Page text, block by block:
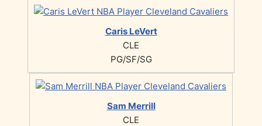
Caris LeVert
CLE
PG/SF/SG
Sam Merrill
CLE